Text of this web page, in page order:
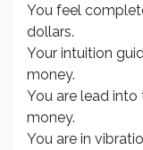
You feel
dollars.
Your intuition
money.
You are lead
money.
You are in